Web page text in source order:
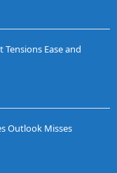
Tensions Ease and
Outlook Misses